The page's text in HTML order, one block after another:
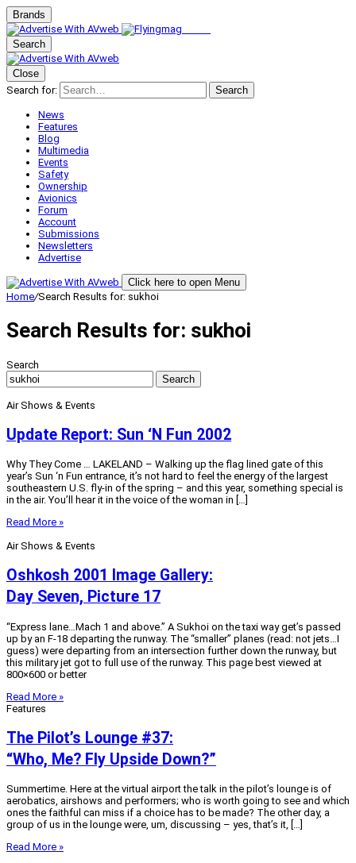
Brands
Search
Close
Search for:
Search
News
Features
Blog
Multimedia
Events
Safety
Ownership
Avionics
Forum
Account
Submissions
Newsletters
Advertise
Click here to open Menu
Home/Search Results for: sukhoi
Search Results for: sukhoi
Search
Search
Air Shows & Events
Update Report: Sun ‘N Fun 2002
Why They Come … LAKELAND – Walking up the flag lined gate of this
year’s Sun ‘n Fun entrance, it’s not hard to feel the energy of the largest
southeastern U.S. fly-in of the spring – and this year, something special is
in the air. You’ll hear it in the voice of the woman in […]
Read More »
Air Shows & Events
Oshkosh 2001 Image Gallery:
Day Seven, Picture 17
“Express lane…Mach 1 and above.” A Sukhoi on the taxi way get’s passed
up by an F-18 departing the runway. The “smaller” planes (read: not jets…I
guess) were departing from an intersection further down the runway, but
this military jet got to full use of the runway. This page best viewed at
800×600 or better
Read More »
Features
The Pilot’s Lounge #37:
“Who, Me? Fly Upside Down?”
Summertime. Here at the virtual airport the talk in the pilot’s lounge is of
aerobatics, airshows and performers; who is worth going to see and which
ones the faithful can miss if a choice has to be made? The other day, a
group of us in the lounge were, um, discussing – yes, that’s it, […]
Read More »